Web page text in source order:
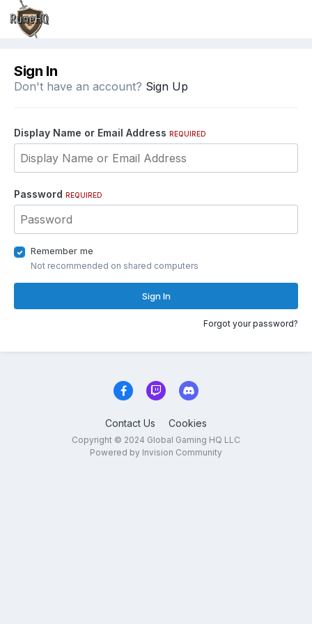
Sign In
Don't have an account? Sign Up
Display Name or Email Address REQUIRED
Password REQUIRED
Remember me
Not recommended on shared computers
Sign In
Forgot your password?
Contact Us Cookies
Copyright © 2024 Global Gaming HQ LLC
Powered by Invision Community